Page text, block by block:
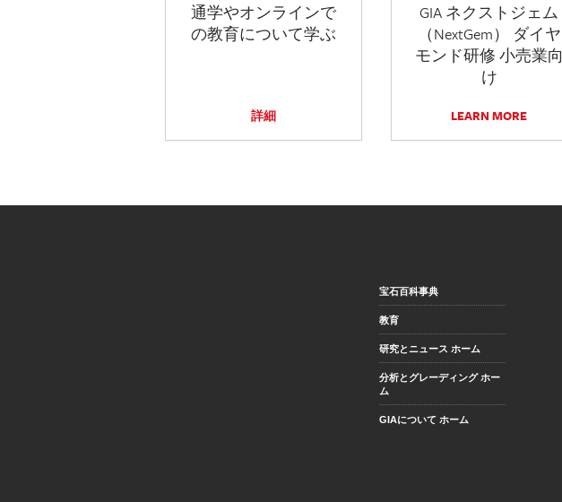
通学やオンラインで
の教育について学ぶ
詳細
GIA ネクストジェム
（NextGem） ダイヤ
モンド研修 小売業向
け
LEARN MORE
宝石百科事典
教育
研究とニュース ホーム
分析とグレーディング ホー
ム
GIAについて ホーム